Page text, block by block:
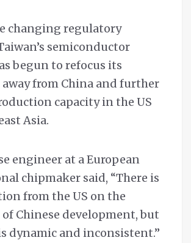
changing regulatory
semiconductor
begun to refocus its
from China and further
capacity in the US
Asia.
engineer at a European
chipmaker said, “There is
from the US on the
Chinese development, but
dynamic and inconsistent.”